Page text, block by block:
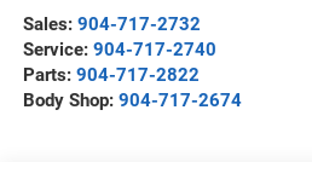
Sales: 904-717-2732
Service: 904-717-2740
Parts: 904-717-2822
Body Shop: 904-717-2674